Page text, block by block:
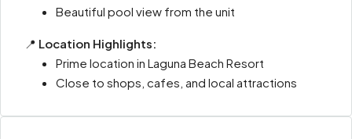
Beautiful pool view from the unit
📍 Location Highlights:
Prime location in Laguna Beach Resort
Close to shops, cafes, and local attractions